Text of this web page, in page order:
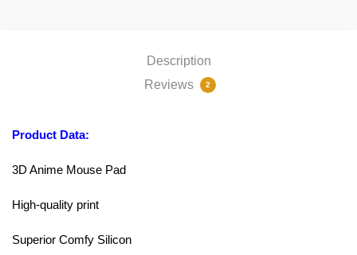
Description
Reviews
2
Product Data:
3D Anime Mouse Pad
High-quality print
Superior Comfy Silicon